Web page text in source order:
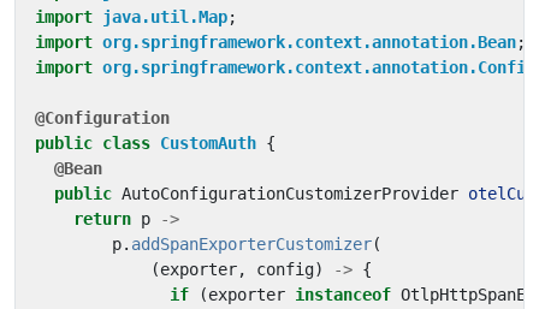
import java.util.Map;
import org.springframework.context.annotation.Bean;
import
@Configuration
public class CustomAuth {
@Bean
public AutoConfigurationCustomizerProvider
return p
->
p. addSpanExporterCustomizer(
(exporter, config) -> {
if
(exporter instanceof